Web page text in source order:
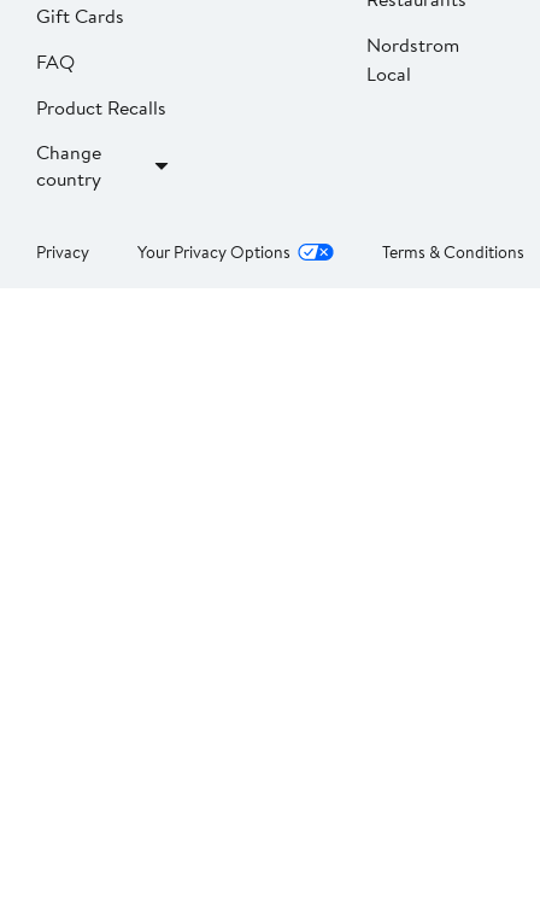
Gift Cards
FAQ
Product Recalls
Change
country
Nordstrom
Local
Privacy Your Privacy Options Terms & Conditions